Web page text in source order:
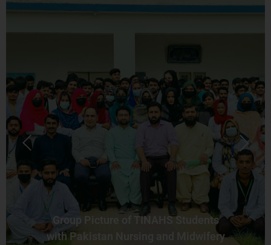
Group Picture of TINAHS Students
with Pakistan Nursing and Midwifery